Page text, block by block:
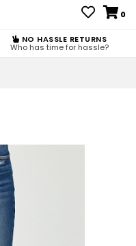
0
NO HASSLE RETURNS
Who has time for hassle?